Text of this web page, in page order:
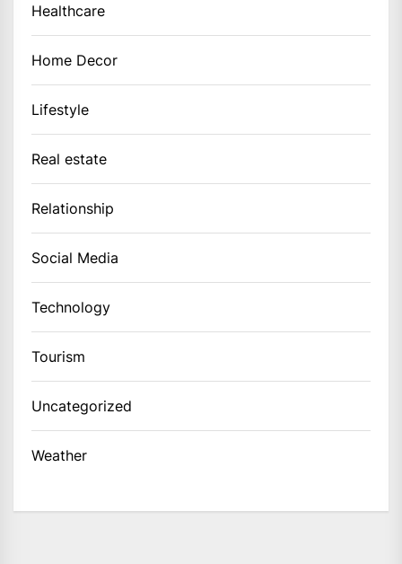
Healthcare
Home Decor
Lifestyle
Real estate
Relationship
Social Media
Technology
Tourism
Uncategorized
Weather